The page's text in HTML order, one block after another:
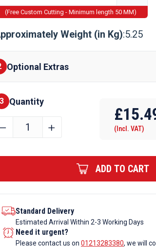
(Free Custom Cutting - Minimum length 50 MM)
Weight (in Kg):5.25
Optional Extras
Finishes
3 Quantity
80mm
Box
Section
quantity
﹣ ﹢
£
(Incl. VAT)
ADD TO CART
Standard Delivery
Estimated Arrival Within 2-3 Working Days
Need it urgent?
Please contact us on 01213283380, we will